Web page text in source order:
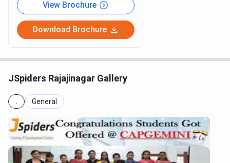
View Brochure
Download Brochure
JSpiders Rajajinagar Gallery
. General